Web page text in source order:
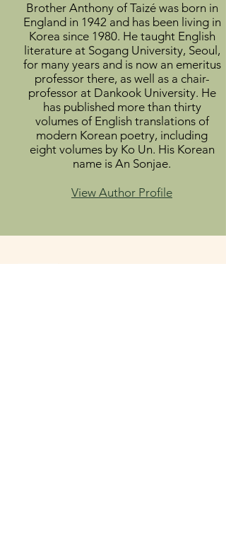
Brother Anthony of Taizé was born in
England in 1942 and has been living in
Korea since 1980. He taught English
literature at Sogang University, Seoul,
for many years and is now an emeritus
professor there, as well as a chair-
professor at Dankook University. He
has published more than thirty
volumes of English translations of
modern Korean poetry, including
eight volumes by Ko Un. His Korean
name is An Sonjae.
View Author Profile